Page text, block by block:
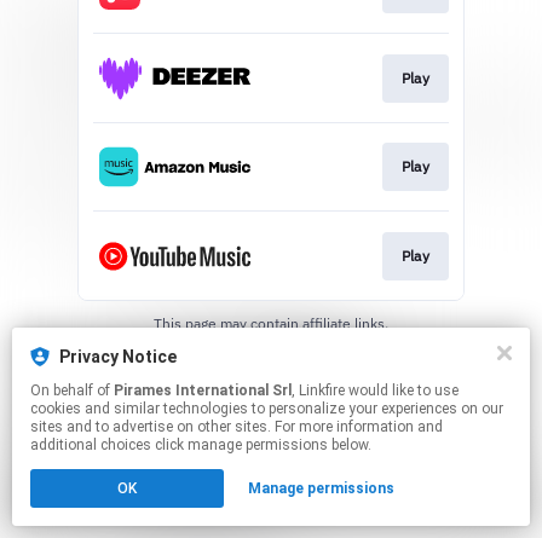
Play
Play
Play
This page may contain affiliate links.
Privacy Notice
On behalf of Pirames International Srl , Linkfire would like to use
cookies and similar technologies to personalize your experiences on our
sites and to advertise on other sites. For more information and
additional choices click manage permissions below.
OK Manage permissions